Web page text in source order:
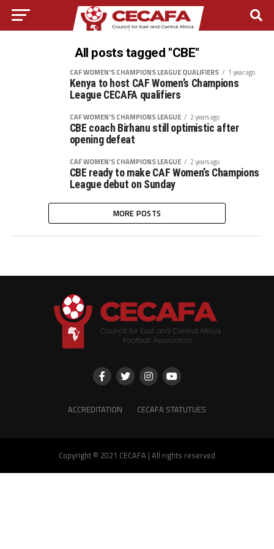
All posts tagged "CBE"
CAF WOMEN'S CHAMPIONS LEAGUE QUALIFIERS 1 year ago
Kenya to host CAF Women’s Champions
League CECAFA qualifiers
CAF WOMEN'S CHAMPIONS LEAGUE 2 years ago
CBE coach Birhanu still optimistic after
opening defeat
CAF WOMEN'S CHAMPIONS LEAGUE 2 years ago
CBE ready to make CAF Women’s Champions
League debut on Sunday
MORE POSTS
ACCREDITATION CECAFA STATUTUES
Copyright © 2021 CECAFA | All rights reserved